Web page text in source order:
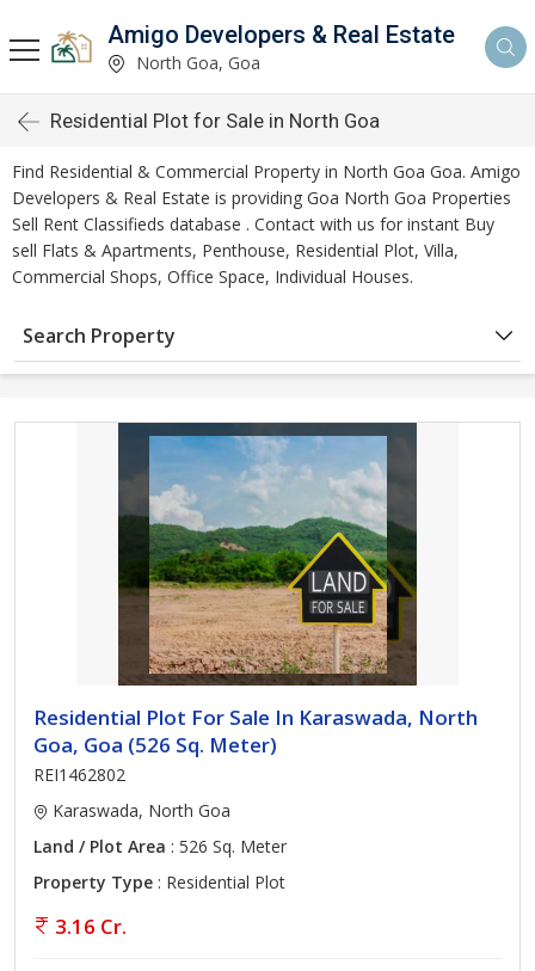
Amigo Developers & Real Estate
North Goa, Goa
Residential Plot for Sale in North Goa
Find Residential & Commercial Property in North Goa Goa. Amigo
Developers & Real Estate is providing Goa North Goa Properties
Sell Rent Classifieds database . Contact with us for instant Buy
sell Flats & Apartments, Penthouse, Residential Plot, Villa,
Commercial Shops, Office Space, Individual Houses.
Search Property
Residential Plot For Sale In Karaswada, North
Goa, Goa (526 Sq. Meter)
REI1462802
Karaswada, North Goa
Land / Plot Area : 526 Sq. Meter
Property Type : Residential Plot
3.16 Cr.